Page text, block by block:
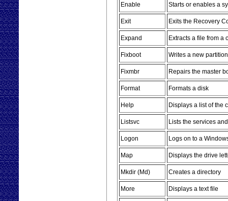
Enable Starts or enables a
Exit Exits the Recovery
Expand Extracts a file from a
Fixboot Writes a new
Fixmbr Repairs the master
Format Formats a disk
Help Displays a list of the
Listsvc Lists the services
Logon Logs on to a
Map Displays the drive
Mkdir (Md) Creates a directory
More Displays a text file